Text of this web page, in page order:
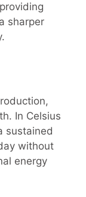
sharper
In Celsius
sustained
without
energy